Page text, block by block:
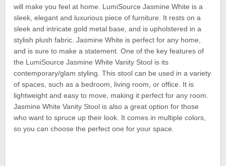
will make you feel at home. LumiSource Jasmine White is a
sleek, elegant and luxurious piece of furniture. It rests on a
sleek and intricate gold metal base, and is upholstered in a
stylish plush fabric. Jasmine White is perfect for any home,
and is sure to make a statement. One of the key features of
the LumiSource Jasmine White Vanity Stool is its
contemporary/glam styling. This stool can be used in a variety
of spaces, such as a bedroom, living room, or office. It is
lightweight and easy to move, making it perfect for any room.
Jasmine White Vanity Stool is also a great option for those
who want to spruce up their look. It comes in multiple colors,
so you can choose the perfect one for your space.